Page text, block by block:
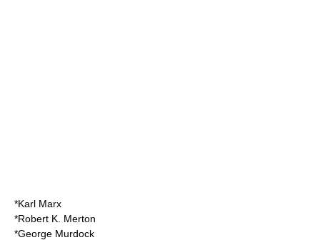
*Karl Marx
*Robert K. Merton
*George Murdock